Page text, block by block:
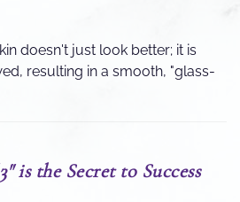
doesn't just look better; it is
resulting in a smooth, "glass-
is the Secret to Success